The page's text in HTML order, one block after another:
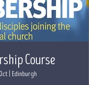
Course
  |
Edinburgh